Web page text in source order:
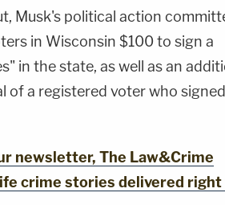
Musk's political action
in Wisconsin $100 to sign a
in the state, as well as an
of a registered voter who
newsletter, The Law&Crime
crime stories delivered